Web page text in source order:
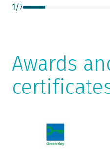
1 /7
Awards